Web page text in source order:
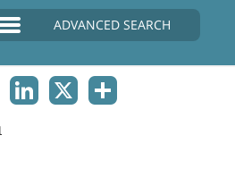
ADVANCED SEARCH